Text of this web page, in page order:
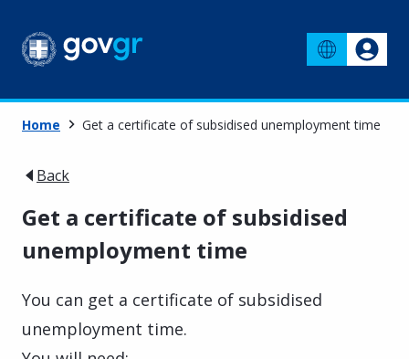
Home Get a certificate of subsidised unemployment time
Back
Get a certificate of subsidised
unemployment time
You can get a certificate of subsidised
unemployment time.